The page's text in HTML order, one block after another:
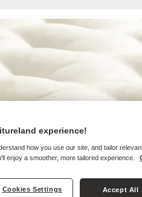
experience!
how you use our site, and tailor
enjoy a smoother, more tailored experience.
Cookies Settings Accept All